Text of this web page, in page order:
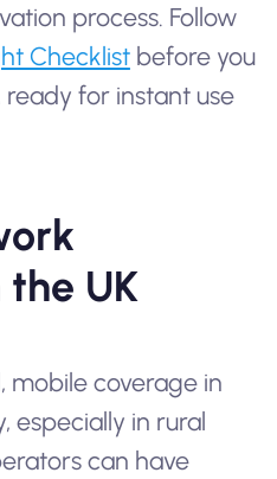
process. Follow
Checklistbefore you
for instant use
UK
mobile coverage in
especially in rural
can have